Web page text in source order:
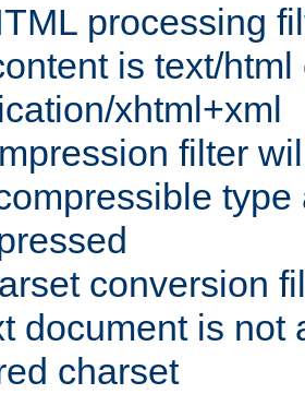
processing
is text/html
xhtml+xml
filter
conversion
document is not
charset